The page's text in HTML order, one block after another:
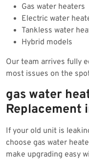
Gas water heaters
Electric water
Tankless water
Hybrid models
Our team arrives fully
most issues on the
gas water
Replacement
If your old unit is
choose gas water
make upgrading easy